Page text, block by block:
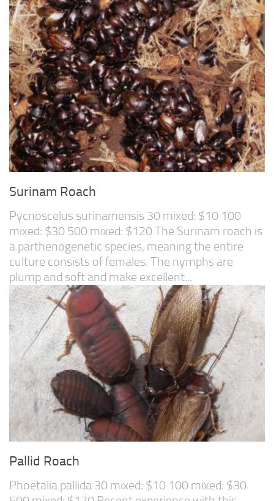
Surinam Roach
Pycnoscelus surinamensis 30 mixed: $10 100
mixed: $30 500 mixed: $120 The Surinam roach is
a parthenogenetic species, meaning the entire
culture consists of females. The nymphs are
plump and soft and make excellent...
Pallid Roach
Phoetalia pallida 30 mixed: $10 100 mixed: $30